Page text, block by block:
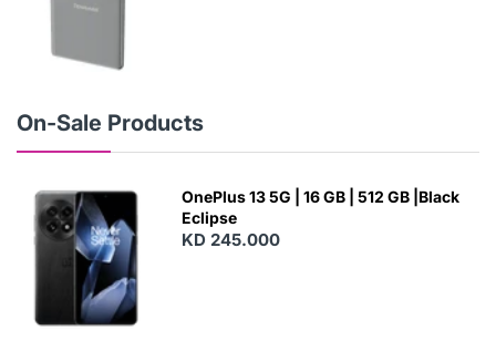
On-Sale Products
OnePlus 13 5G | 16 GB | 512 GB |Black
Eclipse
KD 245.000